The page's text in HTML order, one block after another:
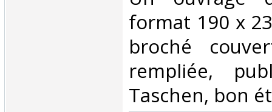
format 190 x
broché
rempliée,
Taschen, bon